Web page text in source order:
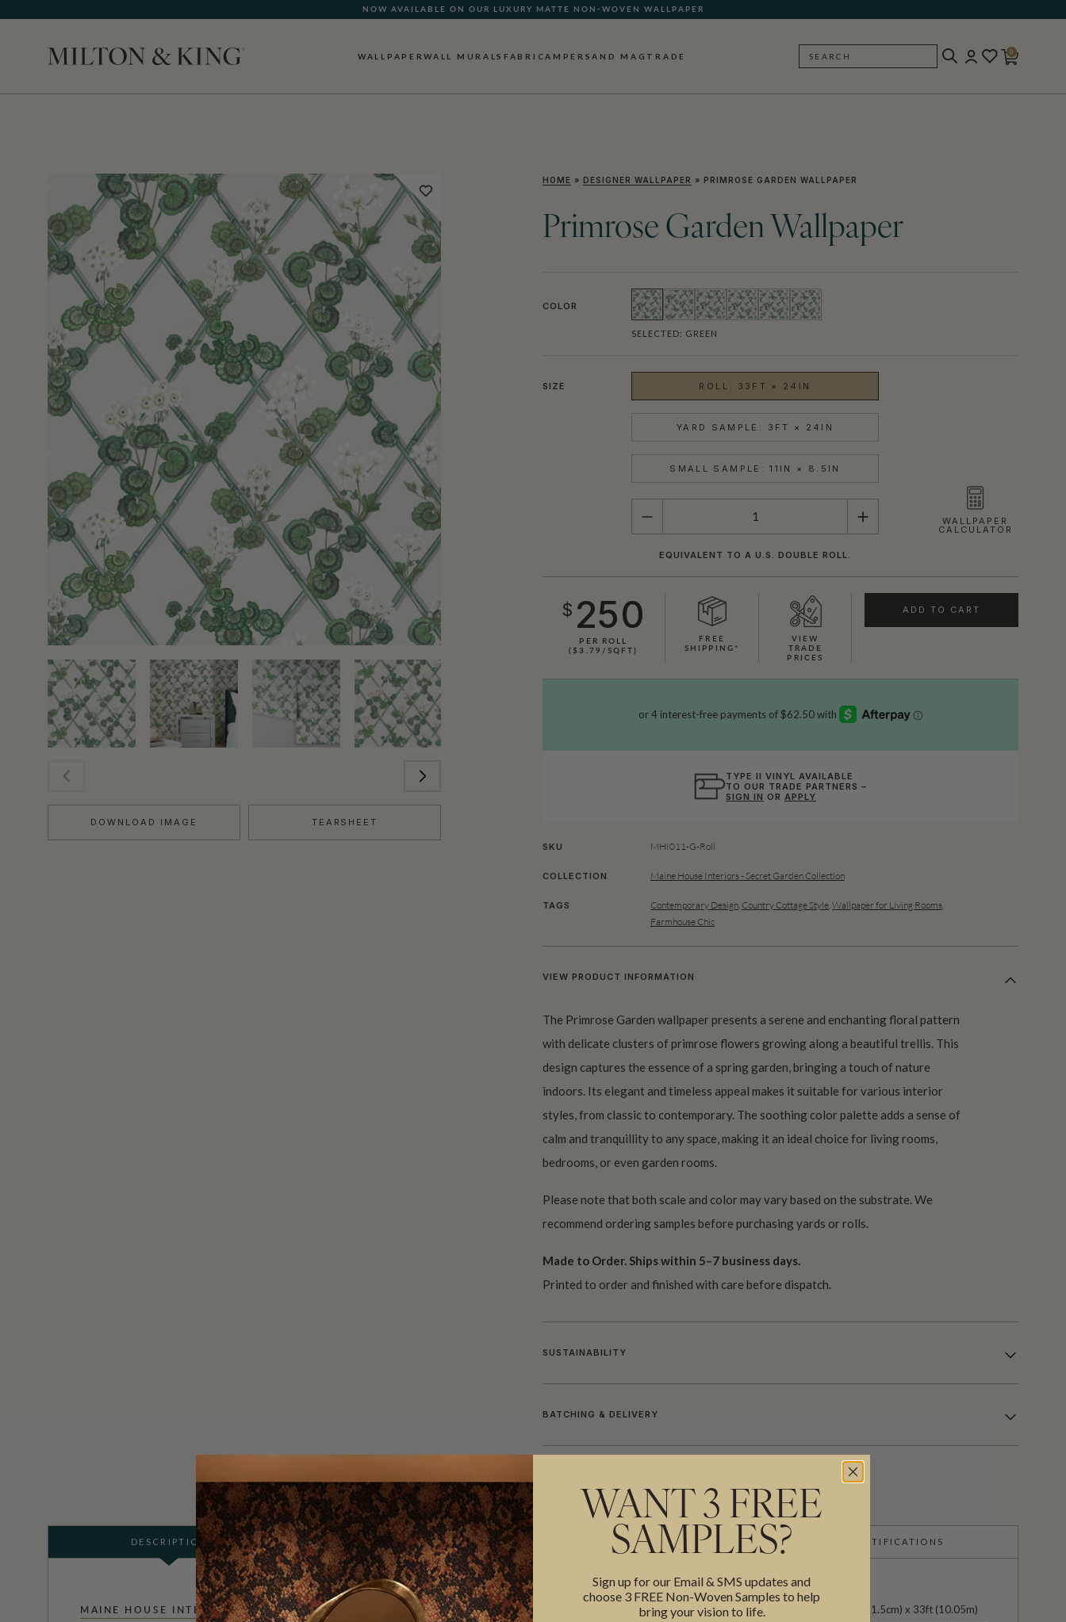
NOW AVAILABLE ON OUR LUXURY MATTE NON-WOVEN WALLPAPER
WALLPAPERWALL MURALS FABRICAMPERSAND MAG TRADE SEARCH
0
DOWNLOAD IMAGE TEARSHEET
HOME » DESIGNER WALLPAPER » PRIMROSE GARDEN WALLPAPER
Primrose Garden Wallpaper
COLOR
SELECTED: GREEN
SIZE ROLL: 33FT × 24IN
YARD SAMPLE: 3FT × 24IN
SMALL SAMPLE: 11IN × 8.5IN
QUANTITY WALLPAPER
CALCULATOR
EQUIVALENT TO A U.S. DOUBLE ROLL.
$ 250
PER ROLL
($3.79/SQFT)
FREE
SHIPPING*
VIEW
TRADE
PRICES
ADD TO CART
TYPE II VINYL AVAILABLE
TO OUR TRADE PARTNERS –
SIGN IN OR APPLY
SKU MHI011-G-Roll
COLLECTION Maine House Interiors - Secret Garden Collection
TAGS Contemporary Design Country Cottage Style Wallpaper for Living Rooms
Farmhouse Chic
VIEW PRODUCT INFORMATION
The Primrose Garden wallpaper presents a serene and enchanting floral pattern
with delicate clusters of primrose flowers growing along a beautiful trellis. This
design captures the essence of a spring garden, bringing a touch of nature
indoors. Its elegant and timeless appeal makes it suitable for various interior
styles, from classic to contemporary. The soothing color palette adds a sense of
calm and tranquillity to any space, making it an ideal choice for living rooms,
bedrooms, or even garden rooms.
Please note that both scale and color may vary based on the substrate. We
recommend ordering samples before purchasing yards or rolls.
Made to Order. Ships within 5–7 business days.
Printed to order and finished with care before dispatch.
SUSTAINABILITY
BATCHING & DELIVERY
DESCRIPTION ADDITIONAL INFO PRODUCT REVIEWS CERTIFICATIONS
MAINE HOUSE INTERIORS ROLL DIMENSIONS 24" (61.5cm) x 33ft (10.05m)
WANT 3 FREE
SAMPLES?
Sign up for our Email & SMS updates and
choose 3 FREE Non-Woven Samples to help
bring your vision to life.